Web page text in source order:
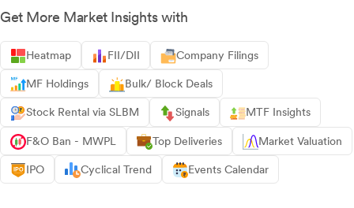
Get More Market Insights with
Heatmap FII/DII Company Filings
MF Holdings Bulk/ Block Deals
Stock Rental via SLBM Signals MTF Insights
F&O Ban - MWPL Top Deliveries Market Valuation
IPO Cyclical Trend Events Calendar